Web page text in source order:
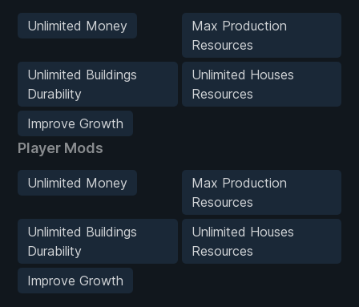
Unlimited Money
Max Production
Resources
Unlimited Buildings
Durability
Unlimited Houses
Resources
Improve Growth
Player Mods
Unlimited Money
Max Production
Resources
Unlimited Buildings
Durability
Unlimited Houses
Resources
Improve Growth